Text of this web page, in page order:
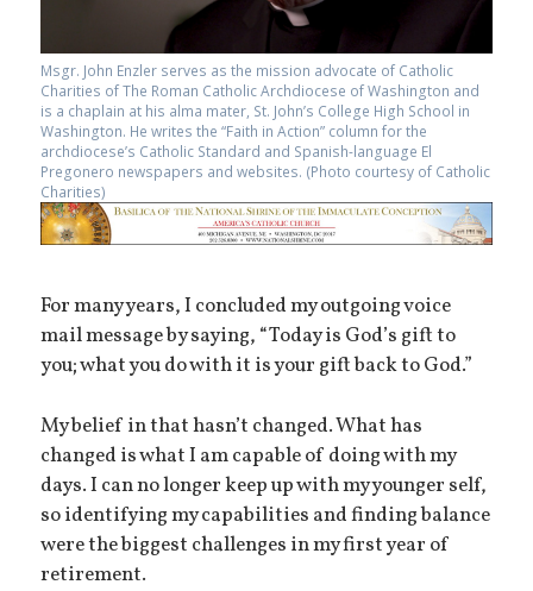
Msgr. John Enzler serves as the mission advocate of Catholic
Charities of The Roman Catholic Archdiocese of Washington and
is a chaplain at his alma mater, St. John’s College High School in
Washington. He writes the “Faith in Action” column for the
archdiocese’s Catholic Standard and Spanish-language El
Pregonero newspapers and websites. (Photo courtesy of Catholic
Charities)
For many years, I concluded my outgoing voice
mail message by saying, “Today is God’s gift to
you; what you do with it is your gift back to God.”
My belief in that hasn’t changed. What has
changed is what I am capable of doing with my
days. I can no longer keep up with my younger self,
so identifying my capabilities and finding balance
were the biggest challenges in my first year of
retirement.